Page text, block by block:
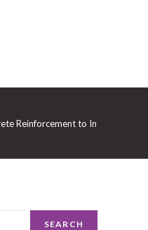
Reinforcement to Intelligent
SEARCH